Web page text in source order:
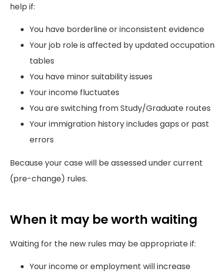
help if:
You have borderline or inconsistent evidence
Your job role is affected by updated occupation
tables
You have minor suitability issues
Your income fluctuates
You are switching from Study/Graduate routes
Your immigration history includes gaps or past
errors
Because your case will be assessed under current
(pre-change) rules.
When it may be worth waiting
Waiting for the new rules may be appropriate if:
Your income or employment will increase